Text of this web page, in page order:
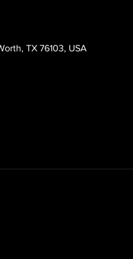
TX 76103, USA